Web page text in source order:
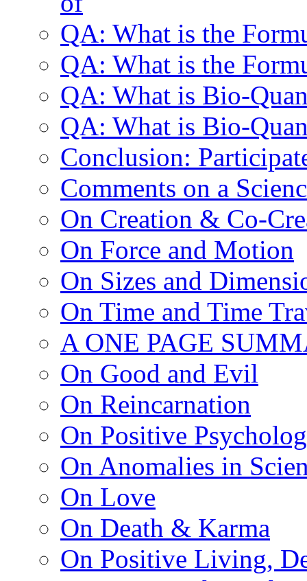
QA: What is the
QA: What is the
QA: What is Bio-
QA: What is Bio-
Conclusion:
Comments on a
On Creation & Co-
On Force and Motion
On Sizes and
On Time and Time
A ONE PAGE
On Good and Evil
On Reincarnation
On Positive
On Anomalies in
On Love
On Death & Karma
On Positive Living,